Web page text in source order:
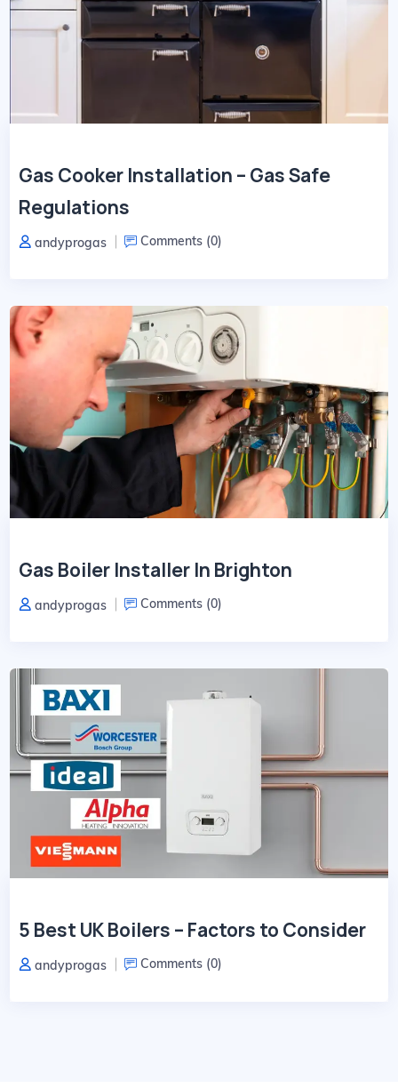
Gas Cooker Installation – Gas Safe
Regulations
andyprogas Comments (0)
Gas Boiler Installer In Brighton
andyprogas Comments (0)
5 Best UK Boilers – Factors to Consider
andyprogas Comments (0)